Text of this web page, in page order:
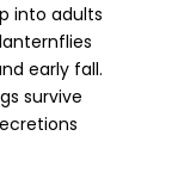
into adults
early fall.
survive